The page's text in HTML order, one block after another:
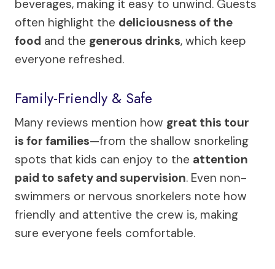
beverages, making it easy to unwind. Guests
often highlight the deliciousness of the
food and the generous drinks, which keep
everyone refreshed.
Family-Friendly & Safe
Many reviews mention how great this tour
is for families—from the shallow snorkeling
spots that kids can enjoy to the attention
paid to safety and supervision. Even non-
swimmers or nervous snorkelers note how
friendly and attentive the crew is, making
sure everyone feels comfortable.